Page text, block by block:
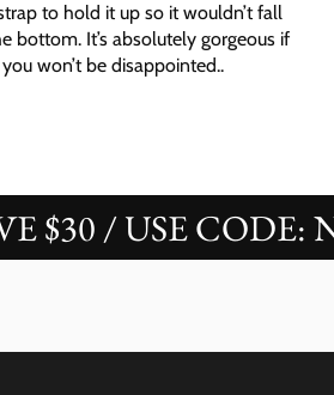
to hold it up so it wouldn’t fall
bottom. It’s absolutely gorgeous if
you won’t be disappointed..
/ USE CODE: